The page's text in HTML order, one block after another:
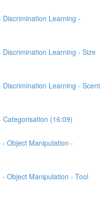
Learning -
Learning - Size
Learning - Scent
(16:09)
Object Manipulation -
Object Manipulation - Tool